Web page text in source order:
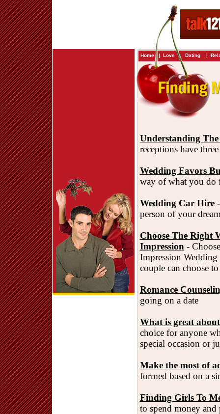
Home | Love | Dating |
Understanding The
receptions have
Wedding Favors
way of what you do
Wedding Car Hire-
person of your
Choose The Right
Impression -
Impression
couple can choose
Romance
going on a date
What is great
choice for anyone
special occasion or
Make the most of
formed based on a
Finding Girls To
to spend money and